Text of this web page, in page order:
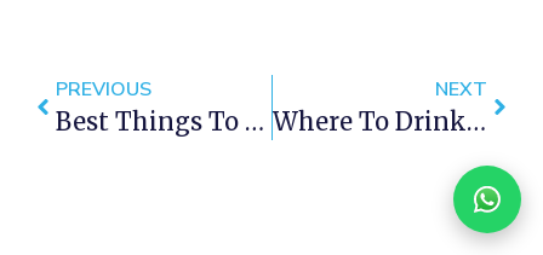
PREVIOUS
Best Things To Do In Cape Town This Weekend — 12- 14 October 2018
NEXT
Where To Drink Like A Local In Cape Town